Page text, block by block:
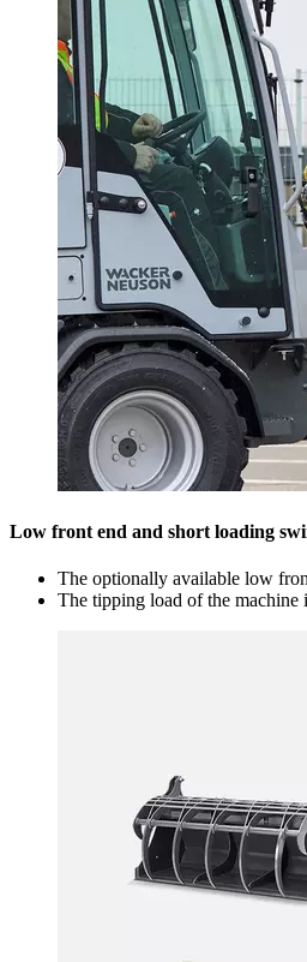
Low front end and short loading
The optionally available low
The tipping load of the machine